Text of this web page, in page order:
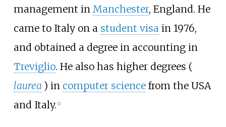
management in Manchester, England. He
came to Italy on a student visain 1976,
and obtained a degree in accounting in
Treviglio. He also has higher degrees (
laurea ) in computer sciencefrom the USA
and Italy. [2]